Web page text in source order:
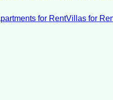
for RentVillas for